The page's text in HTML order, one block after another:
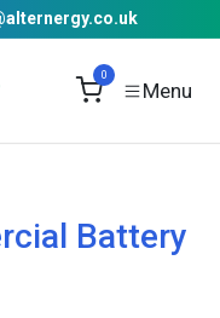
0
Battery